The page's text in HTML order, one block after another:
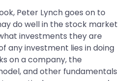
Peter Lynch goes on to
do well in the stock market
investments they are
any investment lies in doing
on a company, the
and other fundamentals